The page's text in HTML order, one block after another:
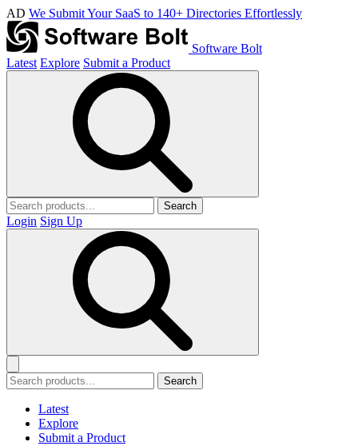
AD We Submit Your SaaS to 140+ Directories Effortlessly
Software Bolt
Latest Explore Submit a Product
Search
Login Sign Up
Search
Latest
Explore
Submit a Product